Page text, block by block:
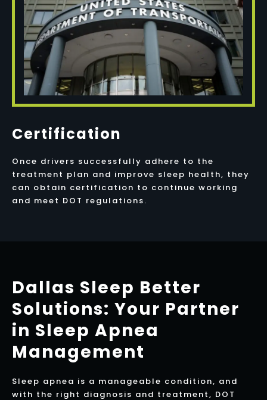
Certification
Once drivers successfully adhere to the
treatment plan and improve sleep health, they
can obtain certification to continue working
and meet DOT regulations.
Dallas Sleep Better
Solutions: Your Partner
in Sleep Apnea
Management
Sleep apnea is a manageable condition, and
with the right diagnosis and treatment, DOT